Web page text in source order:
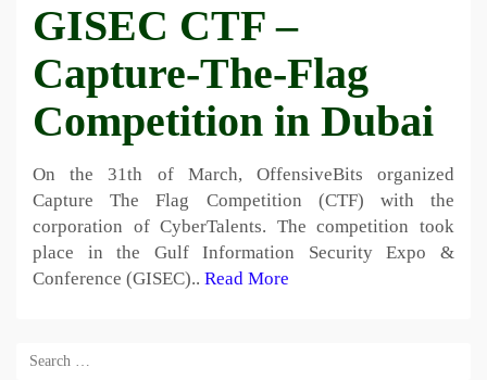
GISEC CTF –
Capture-The-Flag
Competition in Dubai
On the 31th of March, OffensiveBits organized
Capture The Flag Competition (CTF) with the
corporation of CyberTalents. The competition took
place in the Gulf Information Security Expo &
Conference (GISEC).. Read More